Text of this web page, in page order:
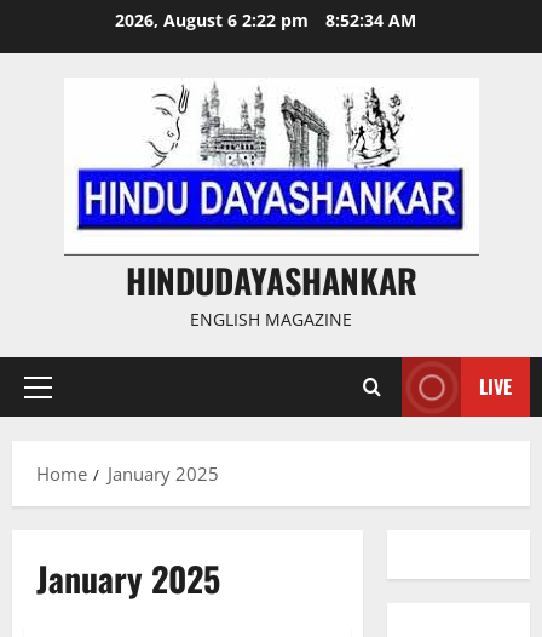
2026, August 6 2:22 pm 8:52:35 AM
HINDUDAYASHANKAR
ENGLISH MAGAZINE
Primary
LIVE
Home January 2025
January 2025